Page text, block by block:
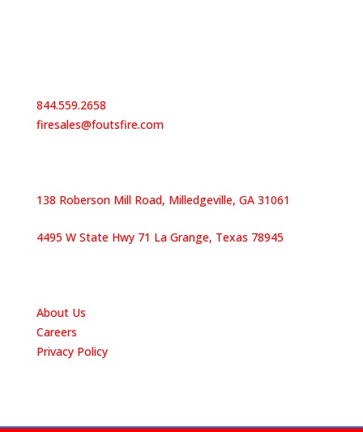
844.559.2658
firesales@foutsfire.com
138 Roberson Mill Road, Milledgeville, GA 31061
4495 W State Hwy 71 La Grange, Texas 78945
About Us
Careers
Privacy Policy